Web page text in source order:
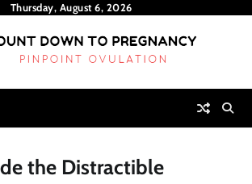
Thursday, August 6, 2026
the Distractible